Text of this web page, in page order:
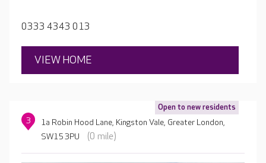
0333 4343 013
VIEW HOME
Open to new residents
3
1a Robin Hood Lane, Kingston Vale, Greater London,
SW15 3PU
(0 mile)